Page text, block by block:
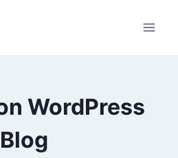
WordPress
Blog